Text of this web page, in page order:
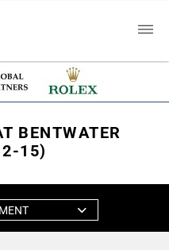
BENTWATER
15)